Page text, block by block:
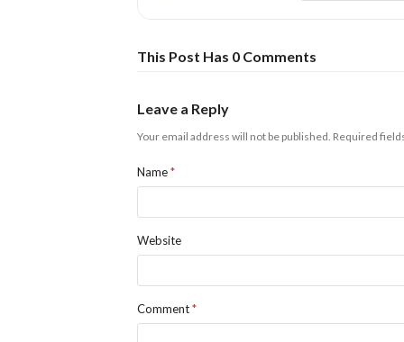
This Post Has 0 Comments
Leave a Reply
Your email address will not be published. Required
Name*
Website
Comment*